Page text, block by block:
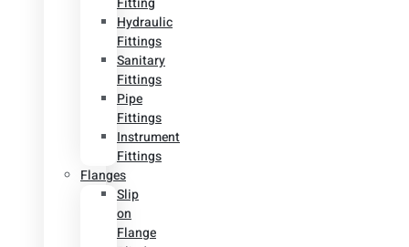
Hydraulic
Fittings
Sanitary
Fittings
Pipe
Fittings
Instrument
Fittings
Flanges
Slip
on
Flange